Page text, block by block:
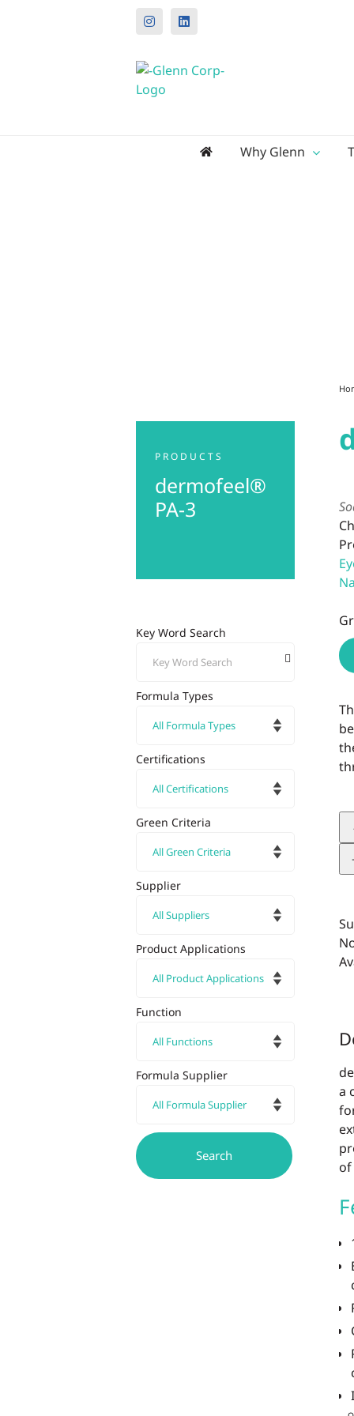
InstagramLinkedIn
Why Glenn
PRODUCTS
dermofeel®
PA-3
a
Key Word Search
Formula Types
Certifications
Green Criteria
Supplier
Product Applications
Function
Formula Supplier